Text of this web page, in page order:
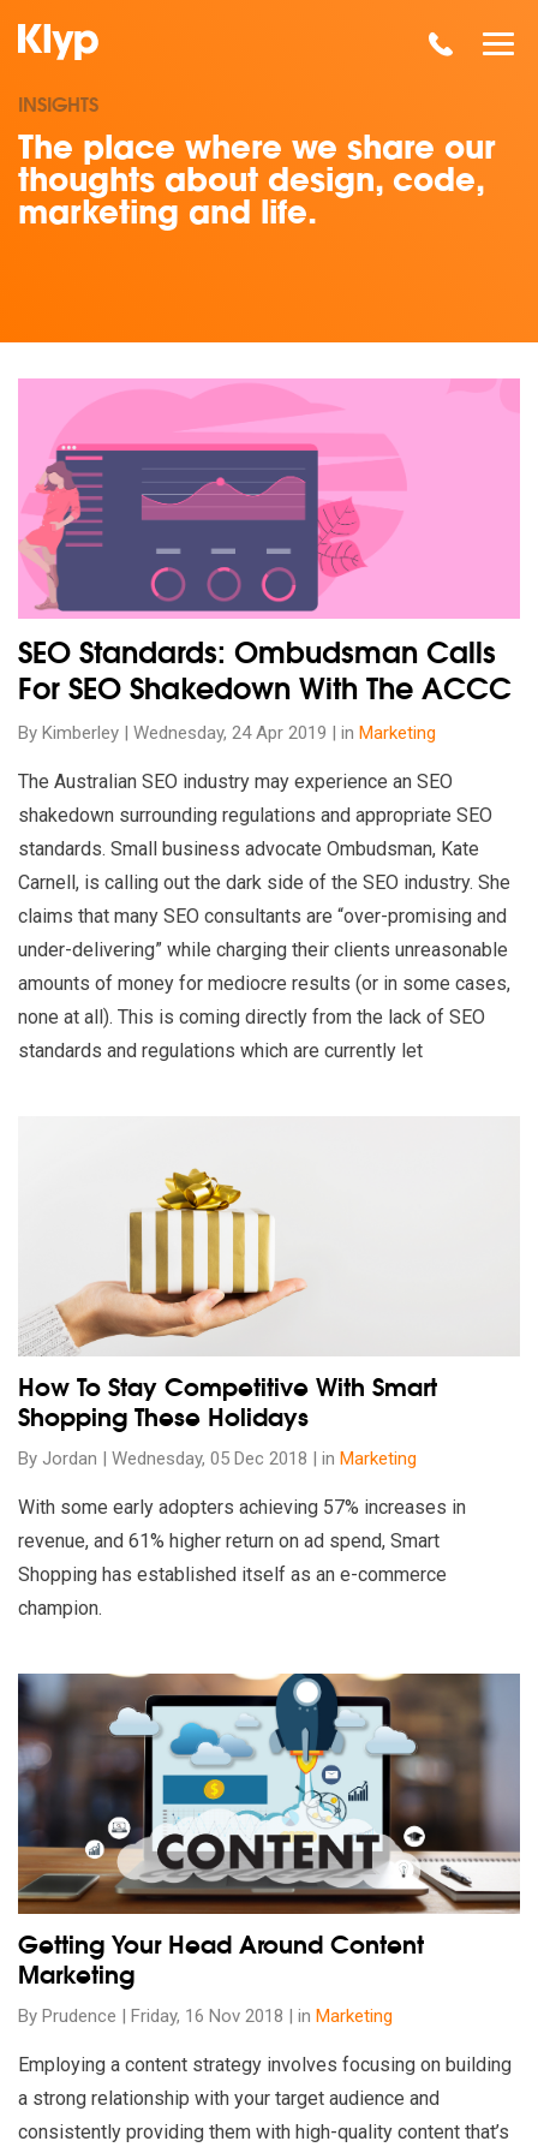
INSIGHTS
The place where we share our
thoughts about design, code,
marketing and life.
SEO Standards: Ombudsman Calls
For SEO Shakedown With The ACCC
By Kimberley | Wednesday, 24 Apr 2019 | in Marketing
The Australian SEO industry may experience an SEO
shakedown surrounding regulations and appropriate SEO
standards. Small business advocate Ombudsman, Kate
Carnell, is calling out the dark side of the SEO industry. She
claims that many SEO consultants are “over-promising and
under-delivering” while charging their clients unreasonable
amounts of money for mediocre results (or in some cases,
none at all). This is coming directly from the lack of SEO
standards and regulations which are currently let
How To Stay Competitive With Smart
Shopping These Holidays
By Jordan | Wednesday, 05 Dec 2018 | in Marketing
With some early adopters achieving 57% increases in
revenue, and 61% higher return on ad spend, Smart
Shopping has established itself as an e-commerce
champion.
Read our insights on Getting Your Head Around Content
Getting Your Head Around Content
Marketing
By Prudence | Friday, 16 Nov 2018 | in Marketing
Employing a content strategy involves focusing on building
a strong relationship with your target audience and
consistently providing them with high-quality content that’s